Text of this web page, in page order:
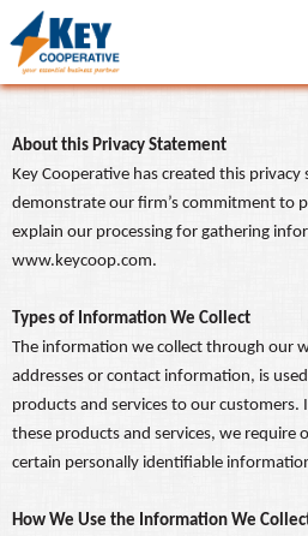
About this Privacy Statement
Key Cooperative has created this
demonstrate our firm’s commitment to
explain our processing for gathering
www.keycoop.com.
Types of Information We Collect
The information we collect through our
addresses or contact information, is
products and services to our customers.
these products and services, we require
certain personally identifiable
How We Use the Information We